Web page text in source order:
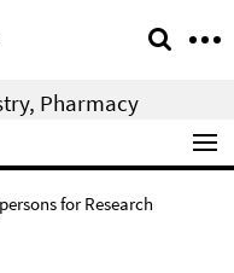
Pharmacy
for Research